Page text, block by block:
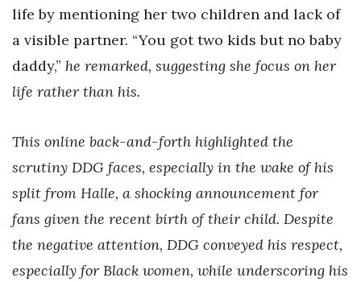
life by mentioning her two children and lack of
a visible partner. “You got two kids but no baby
daddy,” he remarked, suggesting she focus on her
life rather than his.
This online back-and-forth highlighted the
scrutiny DDG faces, especially in the wake of his
split from Halle, a shocking announcement for
fans given the recent birth of their child. Despite
the negative attention, DDG conveyed his respect,
especially for Black women, while underscoring his